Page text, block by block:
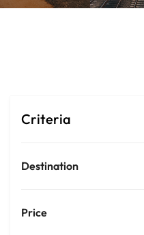
Criteria
Destination
Price